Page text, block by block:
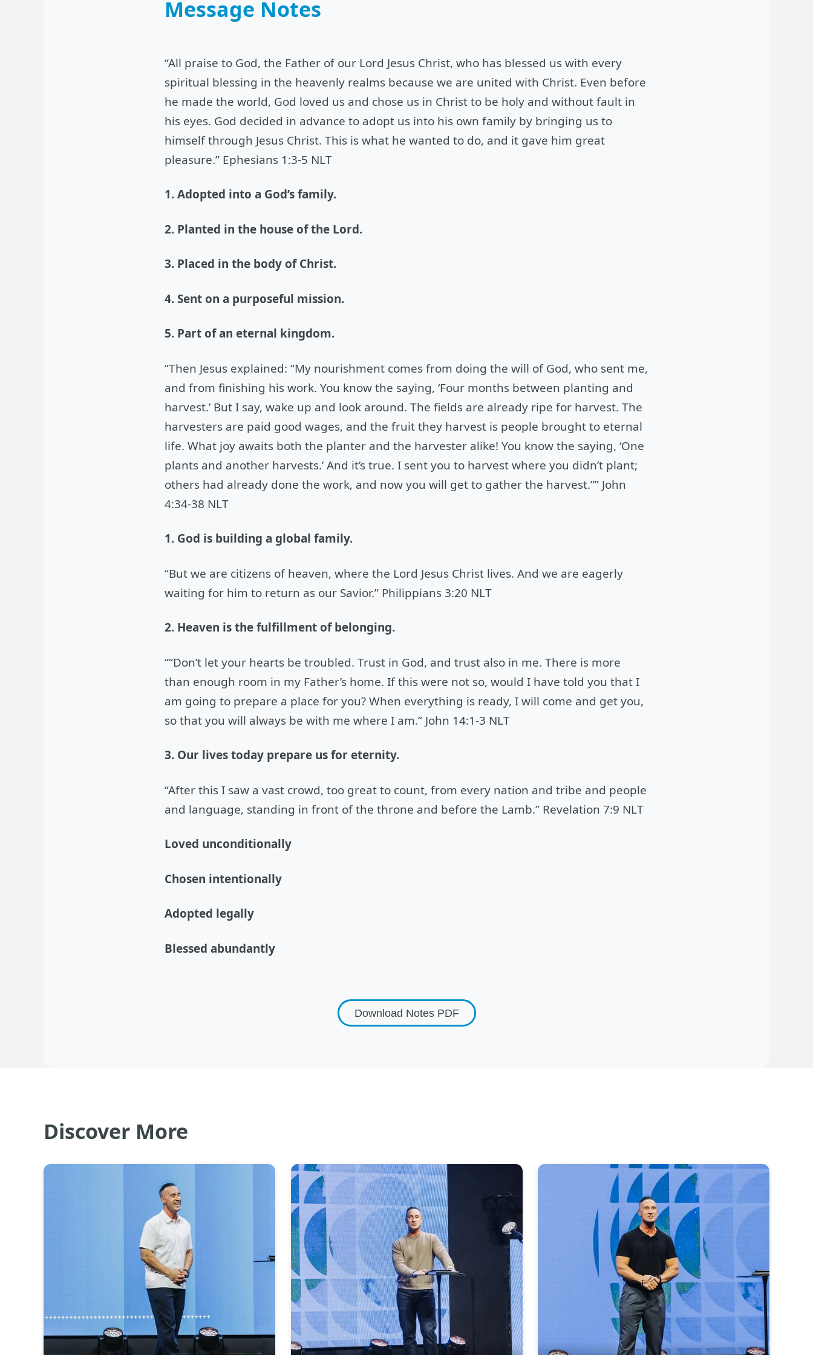
Message Notes
“All praise to God, the Father of our Lord Jesus Christ, who has blessed us with every
spiritual blessing in the heavenly realms because we are united with Christ. Even before
he made the world, God loved us and chose us in Christ to be holy and without fault in
his eyes. God decided in advance to adopt us into his own family by bringing us to
himself through Jesus Christ. This is what he wanted to do, and it gave him great
pleasure.” Ephesians 1:3-5 NLT
1. Adopted into a God’s family.
2. Planted in the house of the Lord.
3. Placed in the body of Christ.
4. Sent on a purposeful mission.
5. Part of an eternal kingdom.
“Then Jesus explained: “My nourishment comes from doing the will of God, who sent me,
and from finishing his work. You know the saying, ‘Four months between planting and
harvest.’ But I say, wake up and look around. The fields are already ripe for harvest. The
harvesters are paid good wages, and the fruit they harvest is people brought to eternal
life. What joy awaits both the planter and the harvester alike! You know the saying, ‘One
plants and another harvests.’ And it’s true. I sent you to harvest where you didn’t plant;
others had already done the work, and now you will get to gather the harvest.”” John
4:34-38 NLT
1. God is building a global family.
“But we are citizens of heaven, where the Lord Jesus Christ lives. And we are eagerly
waiting for him to return as our Savior.” Philippians 3:20 NLT
2. Heaven is the fulfillment of belonging.
““Don’t let your hearts be troubled. Trust in God, and trust also in me. There is more
than enough room in my Father’s home. If this were not so, would I have told you that I
am going to prepare a place for you? When everything is ready, I will come and get you,
so that you will always be with me where I am.” John 14:1-3 NLT
3. Our lives today prepare us for eternity.
“After this I saw a vast crowd, too great to count, from every nation and tribe and people
and language, standing in front of the throne and before the Lamb.” Revelation 7:9 NLT
Loved unconditionally
Chosen intentionally
Adopted legally
Blessed abundantly
Download Notes PDF
Discover More